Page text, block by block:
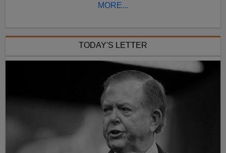
MORE...
TODAY'S LETTER